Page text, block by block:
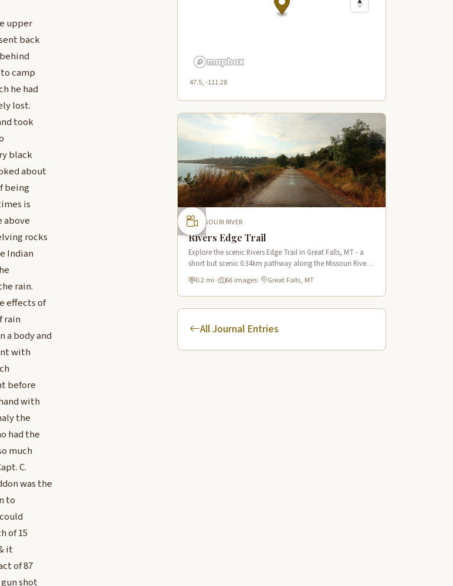
upper
back
camp
he had
lost.
took
black
about
being
is
above
rocks
Indian
rain.
effects of
rain
a body and
with
before
with
the
had the
much
C.
was the
to
of 15
it
of 87
shot
47.5, -111.28
MISSOURI RIVER
Rivers Edge Trail
Explore the scenic Rivers Edge Trail in Great Falls, MT - a
short but scenic 0.34km pathway along the Missouri River
offering historic views and connecting to the Lewis & Clark
National Historic Trail.
0.2 mi · 66 images· Great Falls, MT
All Journal Entries